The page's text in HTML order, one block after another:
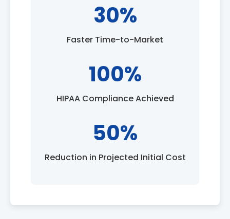
30%
Faster Time-to-Market
100%
HIPAA Compliance Achieved
50%
Reduction in Projected Initial Cost